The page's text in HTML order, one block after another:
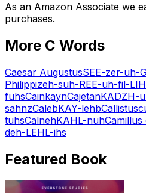
As an Amazon Associate we
purchases.
More C Words
Caesar AugustusSEE-zer-uh-
Philippizeh-suh-REE-uh-fil-
fuhsCainkaynCajetanKADZH-
sahnzCalebKAY-lehbCallistus
tuhsCalnehKAHL-nuhCamillus
deh-LEHL-ihs
Featured Book